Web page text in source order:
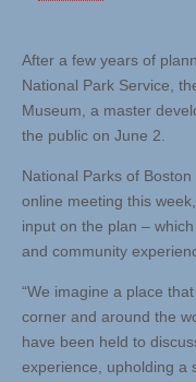
After a few years of
National Park Service,
Museum, a master
the public on June 2.
National Parks of
online meeting this
input on the plan –
and community
“We imagine a place
corner and around the
have been held to
experience, upholding a